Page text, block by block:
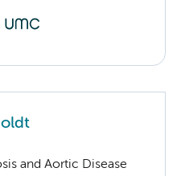
and Aortic Disease